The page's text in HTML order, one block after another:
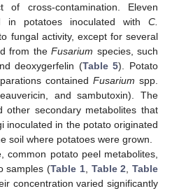
cross-contamination. Eleven
in potatoes inoculated with C.
fungal activity, except for several
from theFusarium species, such
deoxygerfelin (Table 5). Potato
contained Fusarium spp.
and sambutoxin). The
other secondary metabolites that
inoculated in the potato originated
soil where potatoes were grown.
common potato peel metabolites,
samples (Table 1, Table 2 ,Table
concentration varied significantly